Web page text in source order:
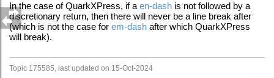
In the case of QuarkXPress, if aen-dash is not followed by a
discretionary return, then there will never be a line break after
(which is not the case forem-dash after which QuarkXPress
will break).
Topic 175585, last updated on 15-Oct-2024